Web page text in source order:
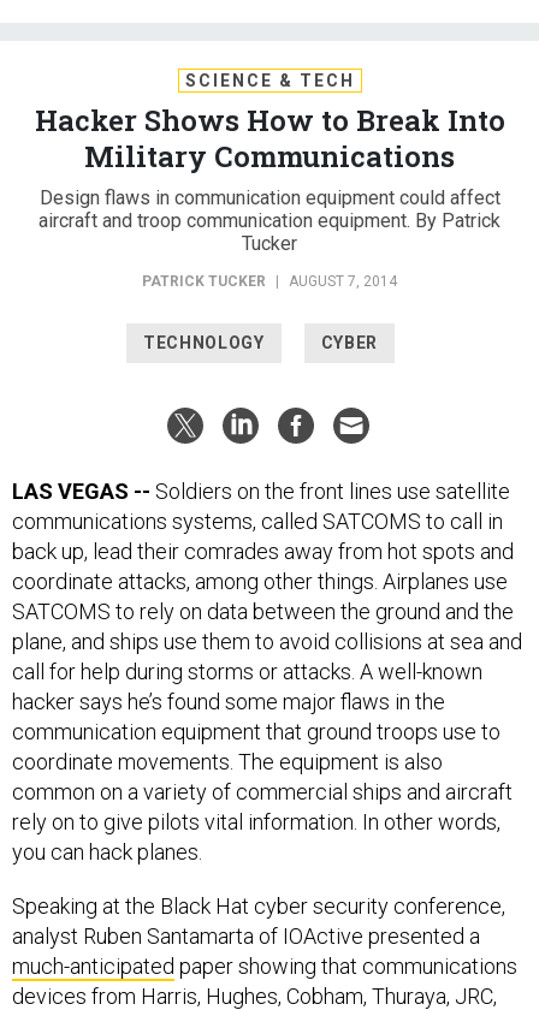
SCIENCE & TECH
Hacker Shows How to Break Into
Military Communications
Design flaws in communication equipment could affect
aircraft and troop communication equipment. By Patrick
Tucker
PATRICK TUCKER | AUGUST 7, 2014
TECHNOLOGY CYBER
LAS VEGAS -- Soldiers on the front lines use satellite
communications systems, called SATCOMS to call in
back up, lead their comrades away from hot spots and
coordinate attacks, among other things. Airplanes use
SATCOMS to rely on data between the ground and the
plane, and ships use them to avoid collisions at sea and
call for help during storms or attacks. A well-known
hacker says he’s found some major flaws in the
communication equipment that ground troops use to
coordinate movements. The equipment is also
common on a variety of commercial ships and aircraft
rely on to give pilots vital information. In other words,
you can hack planes.
Speaking at the Black Hat cyber security conference,
analyst Ruben Santamarta of IOActive presented a
much-anticipated paper showing that communications
devices from Harris, Hughes, Cobham, Thuraya, JRC,